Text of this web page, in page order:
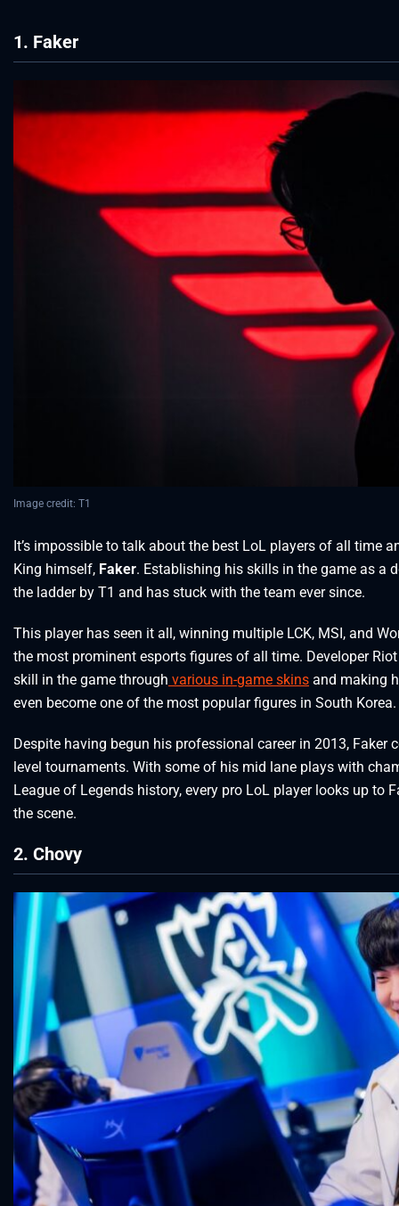
1. Faker
Image credit: T1
It’s impossible to talk about the best LoL players of all time
King himself, Faker. Establishing his skills in the game as a
the ladder by T1 and has stuck with the team ever since.
This player has seen it all, winning multiple LCK, MSI, and
the most prominent esports figures of all time. Developer
skill in the game through various in-game skins and making
even become one of the most popular figures in South Korea.
Despite having begun his professional career in 2013,
level tournaments. With some of his mid lane plays with
League of Legends history, every pro LoL player looks up to
the scene.
2. Chovy